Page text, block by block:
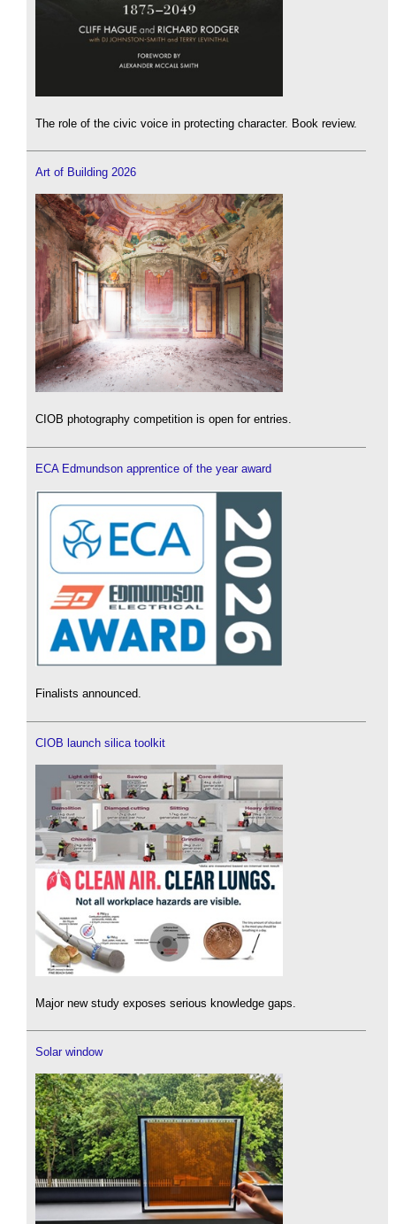
The role of the civic voice in protecting character. Book review.
Art of Building 2026
CIOB photography competition is open for entries.
ECA Edmundson apprentice of the year award
Finalists announced.
CIOB launch silica toolkit
Major new study exposes serious knowledge gaps.
Solar window